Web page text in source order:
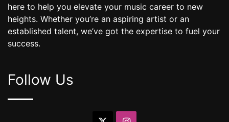
here to help you elevate your music career to new
heights. Whether you’re an aspiring artist or an
established talent, we’ve got the expertise to fuel your
success.
Follow Us